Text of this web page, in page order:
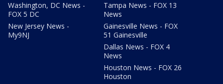
Washington, DC News -
FOX 5 DC
New Jersey News -
My9NJ
Tampa News - FOX 13
News
Gainesville News - FOX
51 Gainesville
Dallas News - FOX 4
News
Houston News - FOX 26
Houston